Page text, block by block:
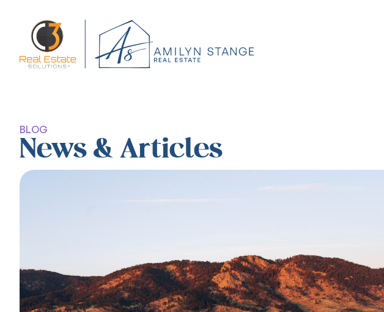
BLOG
News & Articles